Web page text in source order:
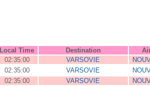
Local Time Destination
02:35:00 VARSOVIE
02:35:00 VARSOVIE
02:35:00 VARSOVIE